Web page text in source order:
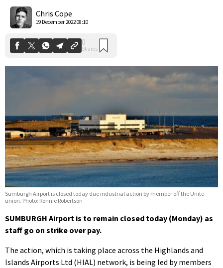
Chris Cope
19 December 2022 08:10
Shares
Sumburgh Airport is closed today due industrial action by member off the Unite
union. Photo: Ronnie Robertson
SUMBURGH Airport is to remain closed today (Monday) as
staff go on strike over pay.
The action, which is taking place across the Highlands and
Islands Airports Ltd (HIAL) network, is being led by members